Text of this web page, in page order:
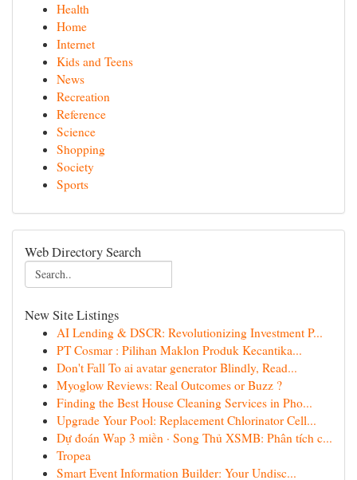
Health
Home
Internet
Kids and Teens
News
Recreation
Reference
Science
Shopping
Society
Sports
Web Directory Search
New Site Listings
AI Lending & DSCR: Revolutionizing Investment P...
PT Cosmar : Pilihan Maklon Produk Kecantika...
Don't Fall To ai avatar generator Blindly, Read...
Myoglow Reviews: Real Outcomes or Buzz ?
Finding the Best House Cleaning Services in Pho...
Upgrade Your Pool: Replacement Chlorinator Cell...
Dự đoán Wap 3 miền · Song Thủ XSMB: Phân tích c...
Tropea
Smart Event Information Builder: Your Undisc...